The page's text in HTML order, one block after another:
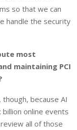
so that we can
handle the security
most
maintaining PCI
because AI
online events
all of those